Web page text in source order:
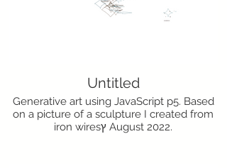
Untitled
Generative art using JavaScript p5. Based
on a picture of a sculpture I created from
iron wiresץ August 2022.